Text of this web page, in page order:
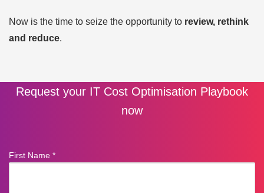
Now is the time to seize the opportunity to review, rethink
and reduce.
Request your IT Cost Optimisation Playbook
now